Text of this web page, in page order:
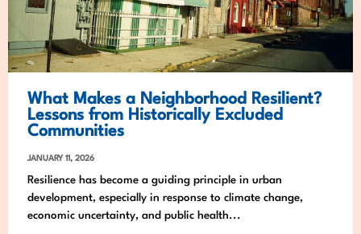
What Makes a Neighborhood Resilient?
Lessons from Historically Excluded
Communities
JANUARY 11, 2026
Resilience has become a guiding principle in urban
development, especially in response to climate change,
economic uncertainty, and public health...